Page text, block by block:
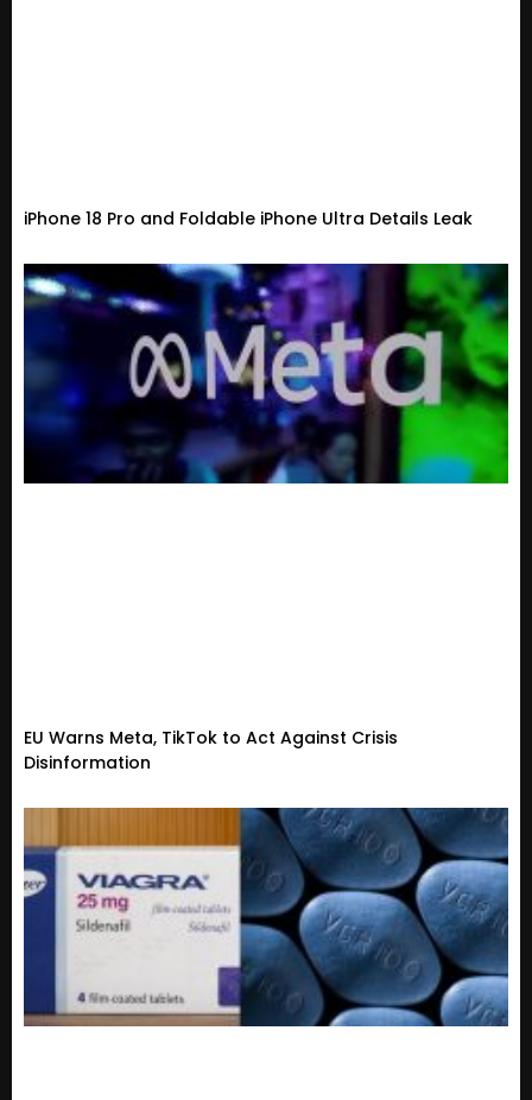
iPhone 18 Pro and Foldable iPhone Ultra Details Leak
EU Warns Meta, TikTok to Act Against Crisis
Disinformation